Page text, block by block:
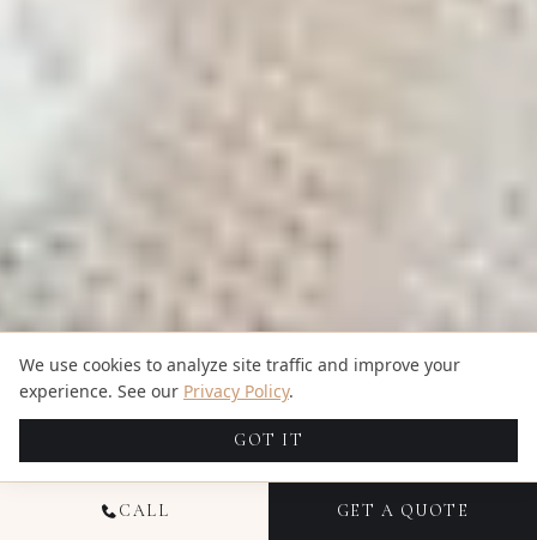
CALL GET A QUOTE
We use cookies to analyze site traffic and improve your
experience. See our Privacy Policy.
GOT IT